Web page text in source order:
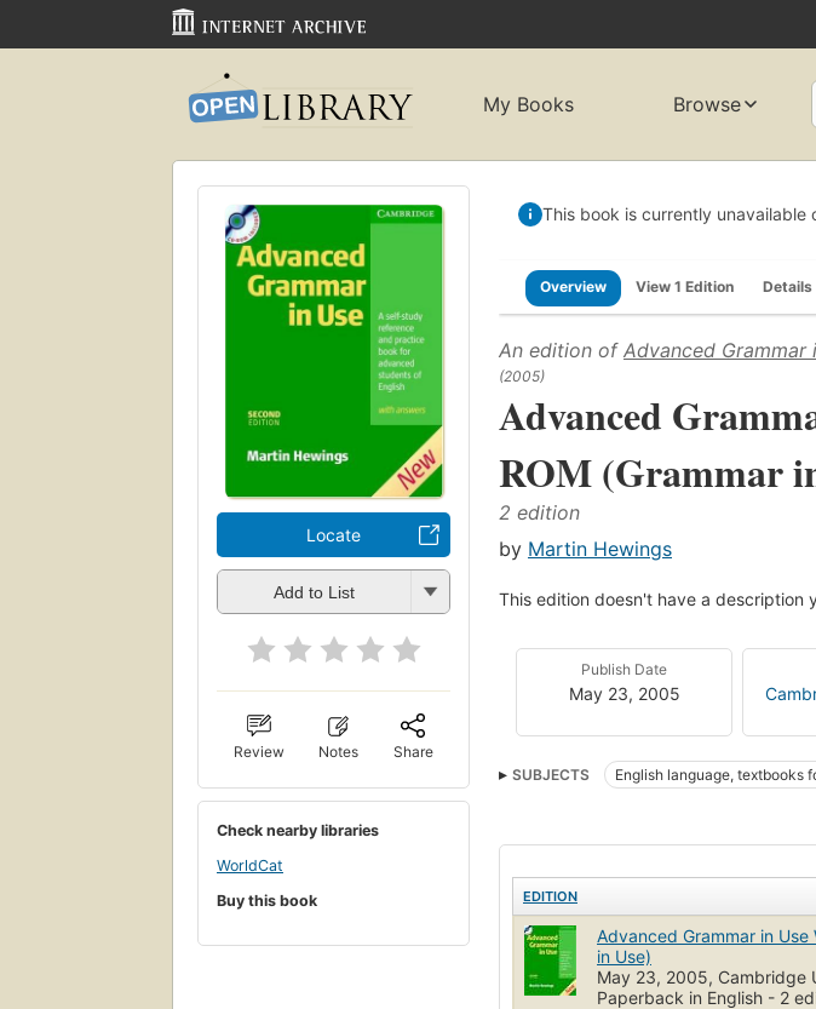
My Books Browse
Locate
Add to List
Review Notes Share
Check nearby libraries
WorldCat
Buy this book
This book is currently unavailable
Overview View 1 Edition Details
An edition of Advanced Grammar
(2005)
Advanced
ROM (Grammar
2 edition
by Martin Hewings
This edition doesn't have a description
Publish Date
May 23, 2005
SUBJECTS English language, textbooks
EDITION
Advanced Grammar in Use
in Use)
May 23, 2005, Cambridge
Paperback in English - 2